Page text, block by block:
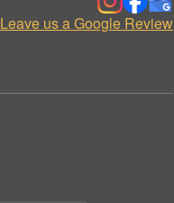
Leave us a Google Review